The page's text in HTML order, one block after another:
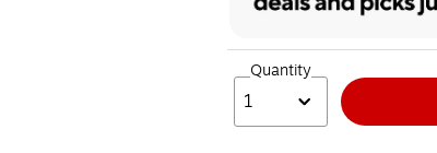
Quantity
1